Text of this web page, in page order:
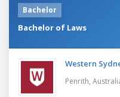
Bachelor
Bachelor of Laws
Western
Penrith,